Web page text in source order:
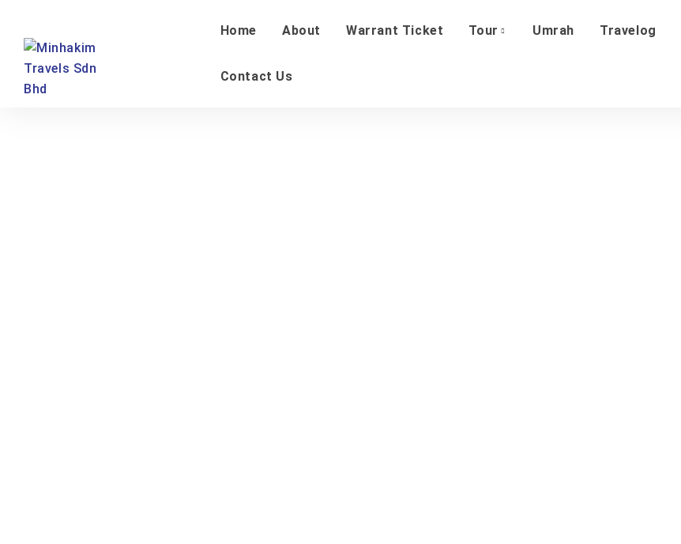
Home About Warrant Ticket Tour Umrah Travelog
Contact Us